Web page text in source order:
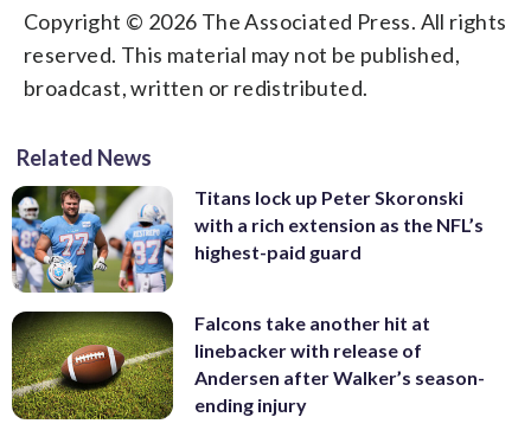
Copyright © 2026 The Associated Press. All rights
reserved. This material may not be published,
broadcast, written or redistributed.
Related News
Titans lock up Peter Skoronski
with a rich extension as the NFL’s
highest-paid guard
Falcons take another hit at
linebacker with release of
Andersen after Walker’s season-
ending injury